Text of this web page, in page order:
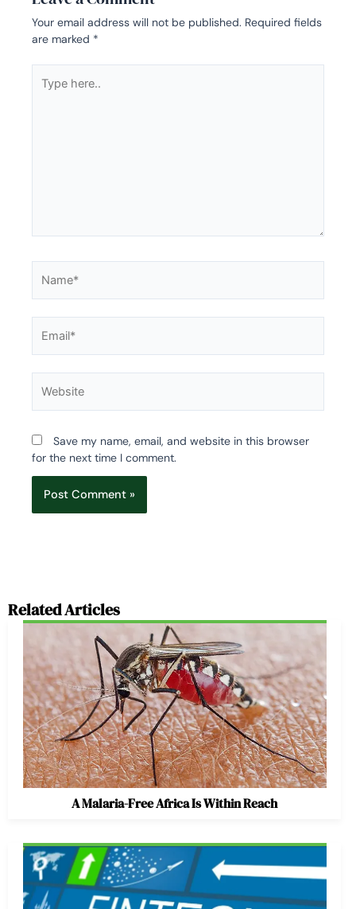
Your email address will not be published. Required fields
are marked *
here..
Save my name, email, and website in this browser
for the next time I comment.
Related Articles
A Malaria-Free Africa Is Within Reach